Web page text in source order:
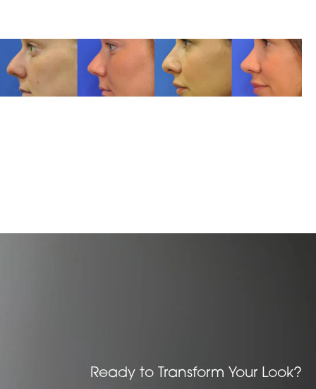
Ready to Transform Your Look?